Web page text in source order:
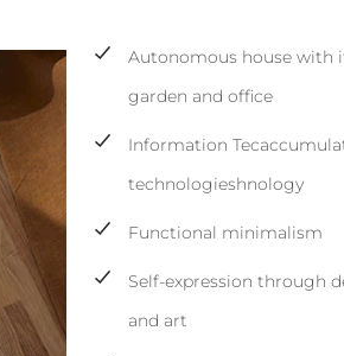
Autonomous house with
garden and office
Information
technologieshnology
Functional minimalism
Self-expression through
and art